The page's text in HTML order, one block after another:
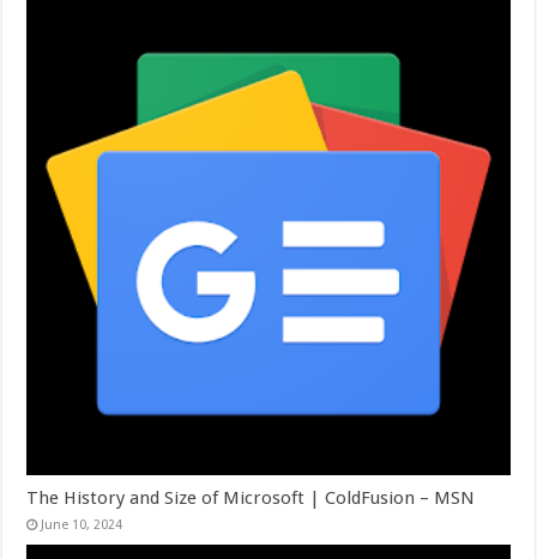
The History and Size of Microsoft | ColdFusion – MSN
June 10, 2024